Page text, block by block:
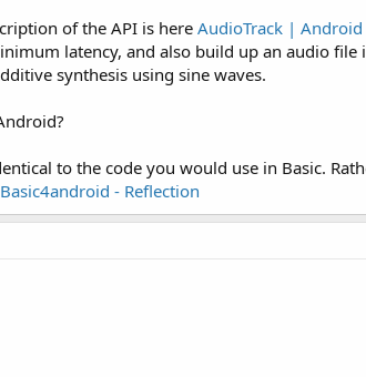
of the API is here AudioTrack |
latency, and also build up an audio file
synthesis using sine waves.
to the code you would use in Basic.
Basic4android - Reflection